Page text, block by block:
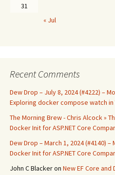
31
« Jul
Recent Comments
Dew Drop – July 8, 2024 (#4222) –
Exploring docker compose watch in
The Morning Brew - Chris Alcock »
Docker Init for ASP.NET Core
Dew Drop – March 1, 2024 (#4140)
Docker Init for ASP.NET Core
John C Blackeron New EF Core and